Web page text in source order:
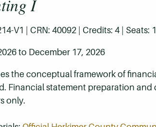
I
V1 | CRN: 40092 | Credits: 4 | Seats:
to December 17, 2026
the conceptual framework of
Financial statement preparation and
only.